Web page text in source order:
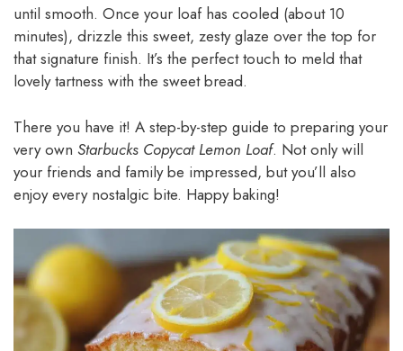
until smooth. Once your loaf has cooled (about 10
minutes), drizzle this sweet, zesty glaze over the top for
that signature finish. It’s the perfect touch to meld that
lovely tartness with the sweet bread.
There you have it! A step-by-step guide to preparing your
very own Starbucks Copycat Lemon Loaf. Not only will
your friends and family be impressed, but you’ll also
enjoy every nostalgic bite. Happy baking!